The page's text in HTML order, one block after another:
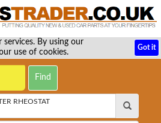
services. By using our
use of cookies.
Got it
RHEOSTAT